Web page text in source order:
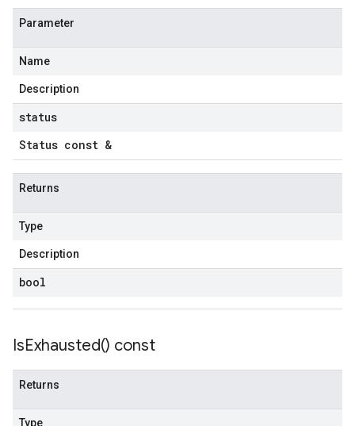
Parameter
Name
Description
status
Status const &
Returns
Type
Description
bool
IsExhausted() const
Returns
Type